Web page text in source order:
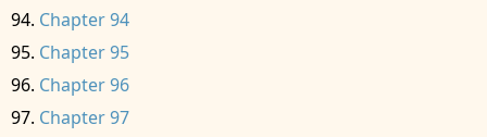
Chapter 94
Chapter 95
Chapter 96
Chapter 97